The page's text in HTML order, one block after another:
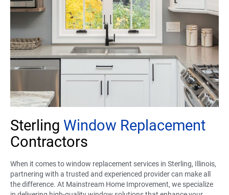
Sterling Window Replacement
Contractors
When it comes to window replacement services in Sterling, Illinois,
partnering with a trusted and experienced provider can make all
the difference. At Mainstream Home Improvement, we specialize